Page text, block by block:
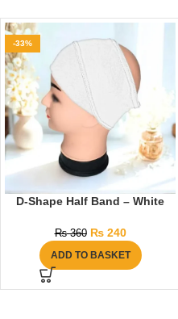
-33%
D-Shape Half Band – White
₨360 ₨240
ADD TO BASKET